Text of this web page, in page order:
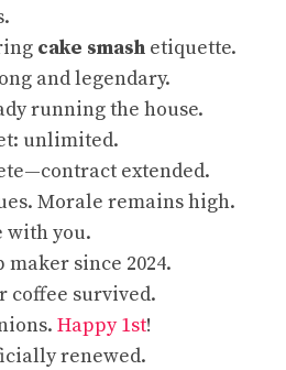
cake smash etiquette.
and legendary.
running the house.
unlimited.
extended.
Morale remains high.
with you.
maker since 2024.
coffee survived.
Happy 1st!
renewed.